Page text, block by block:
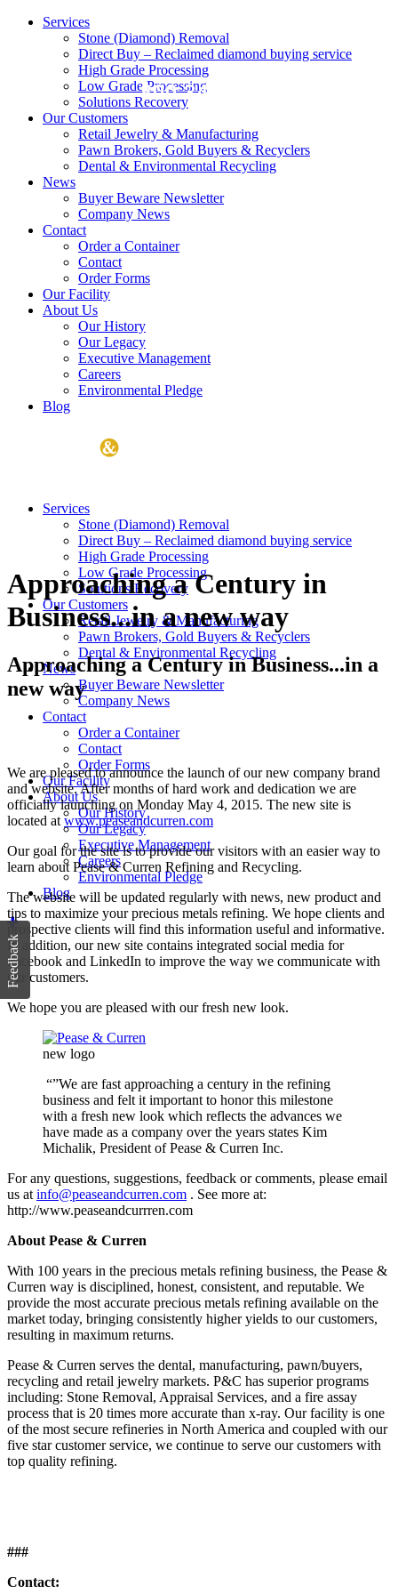
Services
Stone (Diamond) Removal
Direct Buy – Reclaimed diamond buying service
High Grade Processing
Low Grade Processing
Solutions Recovery
Our Customers
Retail Jewelry & Manufacturing
Pawn Brokers, Gold Buyers & Recyclers
Dental & Environmental Recycling
News
Buyer Beware Newsletter
Company News
Contact
Order a Container
Contact
Order Forms
Our Facility
About Us
Our History
Our Legacy
Executive Management
Careers
Environmental Pledge
Blog
800.343.0906
Services
Stone (Diamond) Removal
Direct Buy – Reclaimed diamond buying service
High Grade Processing
Low Grade Processing
Solutions Recovery
Our Customers
Retail Jewelry & Manufacturing
Pawn Brokers, Gold Buyers & Recyclers
Dental & Environmental Recycling
News
Buyer Beware Newsletter
Company News
Contact
Order a Container
Contact
Order Forms
Our Facility
About Us
Our History
Our Legacy
Executive Management
Careers
Environmental Pledge
Blog
Approaching a Century in
Business...in a new way
Approaching a Century in Business...in a
new way
We are pleased to announce the launch of our new company brand
and website. After months of hard work and dedication we are
officially launching on Monday May 4, 2015. The new site is
located at www.peaseandcurren.com
Our goal for the site is to provide our visitors with an easier way to
learn about Pease & Curren Refining and Recycling.
The website will be updated regularly with news, new product and
tips to maximize your precious metals refining. We hope clients and
prospective clients will find this information useful and informative.
In addition, our new site contains integrated social media for
Facebook and LinkedIn to improve the way we communicate with
our customers.
We hope you are pleased with our fresh new look.
new logo
“”We are fast approaching a century in the refining
business and felt it important to honor this milestone
with a fresh new look which reflects the advances we
have made as a company over the years states Kim
Michalik, President of Pease & Curren Inc.
For any questions, suggestions, feedback or comments, please email
us at info@peaseandcurren.com . See more at:
http://www.peaseandcurrren.com
About Pease & Curren
With 100 years in the precious metals refining business, the Pease &
Curren way is disciplined, honest, consistent, and reputable. We
provide the most accurate precious metals refining available on the
market today, bringing consistently higher yields to our customers,
resulting in maximum returns.
Pease & Curren serves the dental, manufacturing, pawn/buyers,
recycling and retail jewelry markets. P&C has superior programs
including: Stone Removal, Appraisal Services, and a fire assay
process that is 20 times more accurate than x-ray. Our facility is one
of the most secure refineries in North America and coupled with our
five star customer service, we continue to serve our customers with
top quality refining.
###
Contact:
Feedback